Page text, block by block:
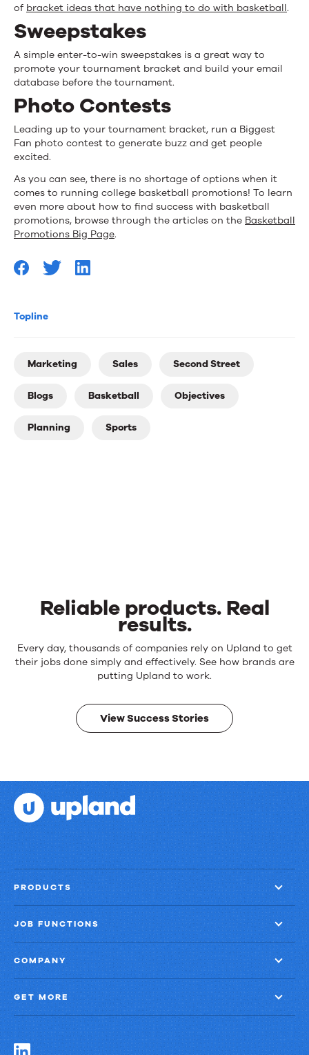
Topline
Marketing Sales Second Street
Blogs Basketball Objectives
Planning Sports
of bracket ideas that have nothing to do with basketball.
Sweepstakes
A simple enter-to-win sweepstakes is a great way to
promote your tournament bracket and build your email
database before the tournament.
Photo Contests
Leading up to your tournament bracket, run a Biggest
Fan photo contest to generate buzz and get people
excited.
As you can see, there is no shortage of options when it
comes to running college basketball promotions! To learn
even more about how to find success with basketball
promotions, browse through the articles on the Basketball
Promotions Big Page.
Reliable products. Real
results.
Reliable
products.
results.
Every day, thousands of companies rely on Upland to get
their jobs done simply and effectively. See how brands are
putting Upland to work.
View Success Stories
PRODUCTS
JOB FUNCTIONS
COMPANY
GET MORE